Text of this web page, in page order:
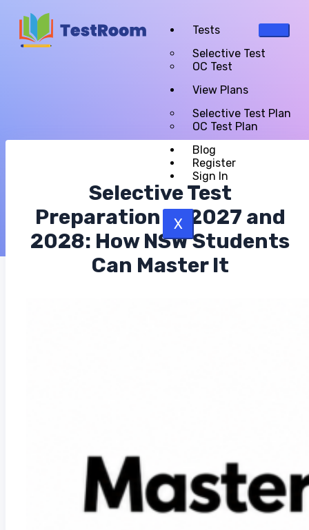
Tests
Selective Test
OC Test
View Plans
Selective Test Plan
OC Test Plan
Blog
Register
Sign In
X
Selective Test
Preparation in 2027 and
2028: How NSW Students
Can Master It